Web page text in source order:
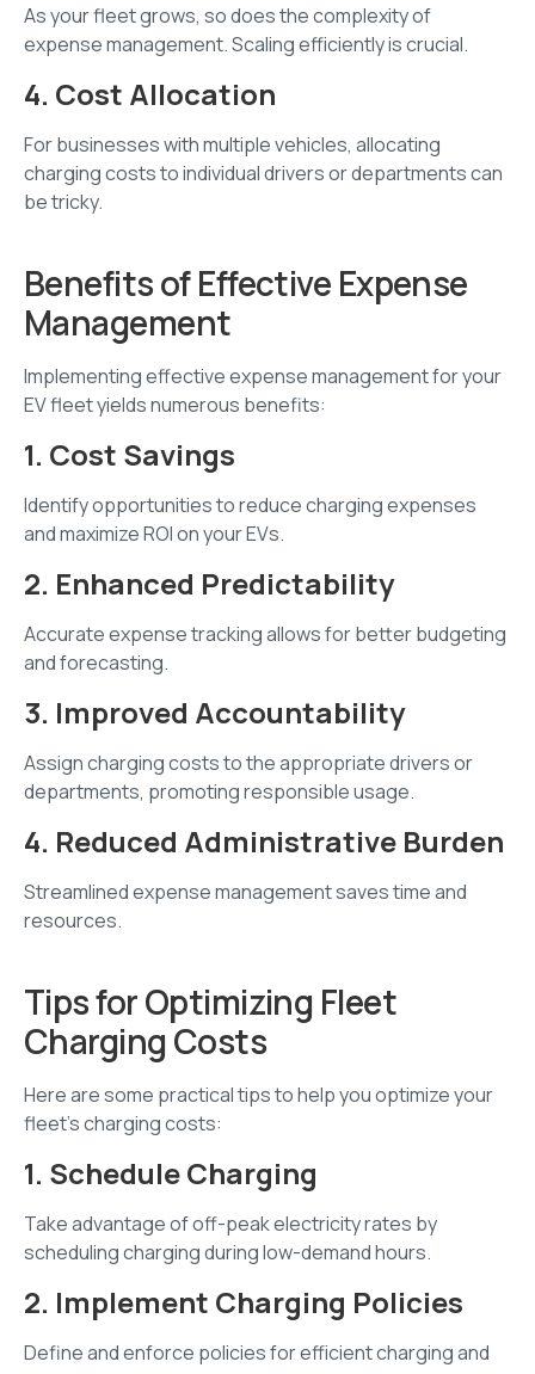
As your fleet grows, so does the complexity of
expense management. Scaling efficiently is crucial.
4. Cost Allocation
For businesses with multiple vehicles, allocating
charging costs to individual drivers or departments can
be tricky.
Benefits of Effective Expense
Management
Implementing effective expense management for your
EV fleet yields numerous benefits:
1. Cost Savings
Identify opportunities to reduce charging expenses
and maximize ROI on your EVs.
2. Enhanced Predictability
Accurate expense tracking allows for better budgeting
and forecasting.
3. Improved Accountability
Assign charging costs to the appropriate drivers or
departments, promoting responsible usage.
4. Reduced Administrative Burden
Streamlined expense management saves time and
resources.
Tips for Optimizing Fleet
Charging Costs
Here are some practical tips to help you optimize your
fleet's charging costs:
1. Schedule Charging
Take advantage of off-peak electricity rates by
scheduling charging during low-demand hours.
2. Implement Charging Policies
Define and enforce policies for efficient charging and